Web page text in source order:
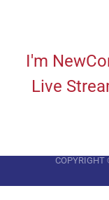
I'm New
Live
COPYRIGHT